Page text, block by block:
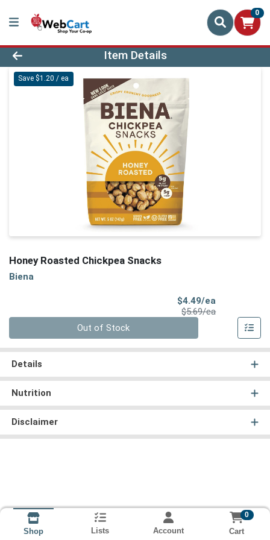
0
Product Details Page
Item Details
Save $1.20 / ea
Honey Roasted Chickpea Snacks
Biena
$4.49/ea
$5.69/eaProduct Price
Out of Stock
Details
Nutrition
Disclaimer
Shop Lists Account
0
Cart